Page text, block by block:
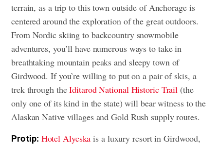
terrain, as a trip to this town outside of Anchorage is
centered around the exploration of the great outdoors.
From Nordic skiing to backcountry snowmobile
adventures, you’ll have numerous ways to take in
breathtaking mountain peaks and sleepy town of
Girdwood. If you’re willing to put on a pair of skis, a
trek through theIditarod National Historic Trail (the
only one of its kind in the state) will bear witness to the
Alaskan Native villages and Gold Rush supply routes.
Pro tip: Hotel Alyeska is a luxury resort in Girdwood,